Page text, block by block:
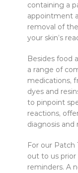
containing a
appointment
removal of
your skin’s
Besides food
a range of
medications,
dyes and
to pinpoint
reactions,
diagnosis
For our Patch
out to us
reminders. A